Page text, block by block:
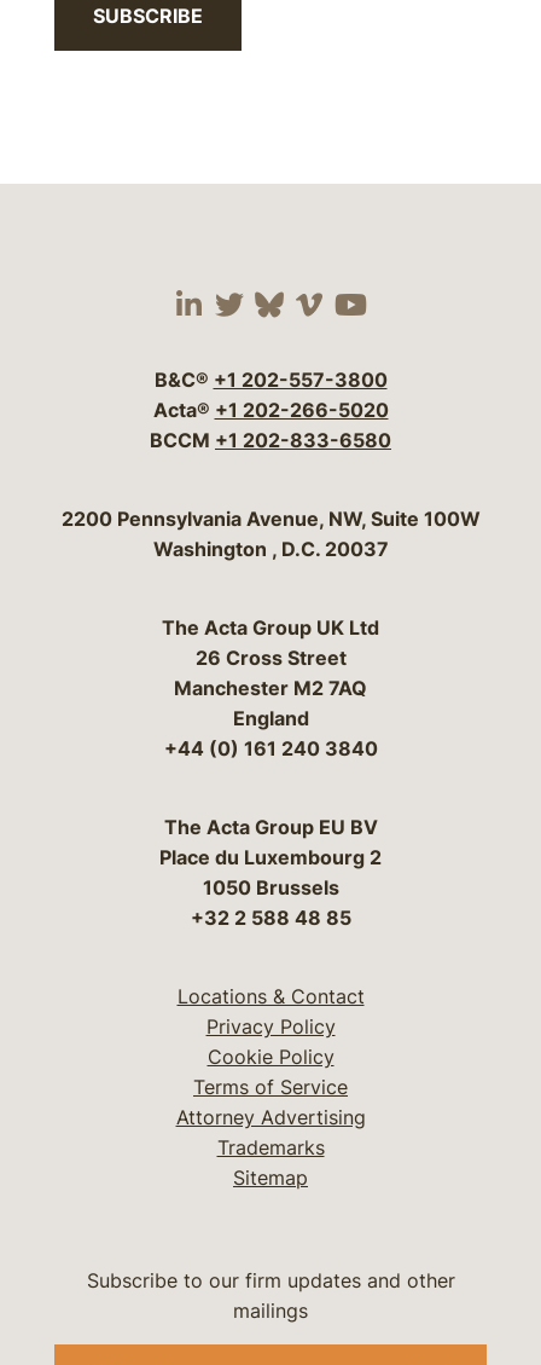
SUBSCRIBE
Visit our social media
Visit our social
Visit our social
Visit our social
Visit our
B&C® +1 202-557-3800
Acta® +1 202-266-5020
BCCM +1 202-833-6580
Bergeson & Campbell, P.C.
2200 Pennsylvania Avenue, NW, Suite 100W
Washington , D.C. 20037
The Acta Group UK Ltd
26 Cross Street
Manchester M2 7AQ
England
+44 (0) 161 240 3840
The Acta Group EU BV
Place du Luxembourg 2
1050 Brussels
+32 2 588 48 85
Locations & Contact
Privacy Policy
Cookie Policy
Terms of Service
Attorney Advertising
Trademarks
Sitemap
Subscribe to our firm updates and other
mailings